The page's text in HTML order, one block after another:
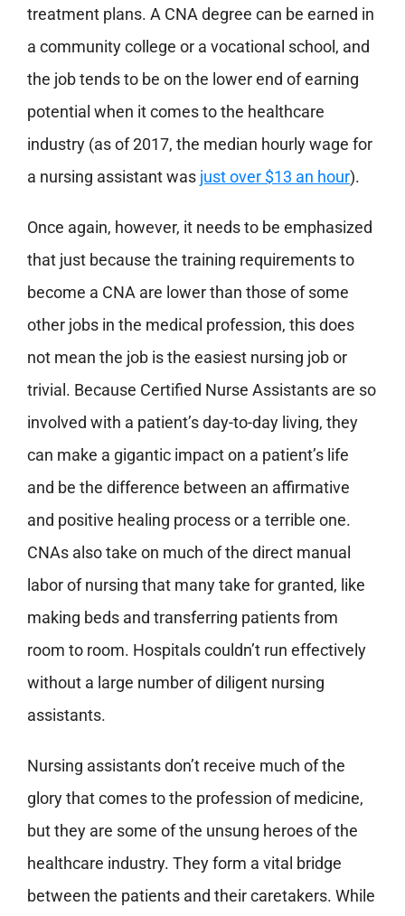
treatment plans. A CNA degree can be earned in
a community college or a vocational school, and
the job tends to be on the lower end of earning
potential when it comes to the healthcare
industry (as of 2017, the median hourly wage for
a nursing assistant was just over $13 an hour).
Once again, however, it needs to be emphasized
that just because the training requirements to
become a CNA are lower than those of some
other jobs in the medical profession, this does
not mean the job is the easiest nursing job or
trivial. Because Certified Nurse Assistants are so
involved with a patient’s day-to-day living, they
can make a gigantic impact on a patient’s life
and be the difference between an affirmative
and positive healing process or a terrible one.
CNAs also take on much of the direct manual
labor of nursing that many take for granted, like
making beds and transferring patients from
room to room. Hospitals couldn’t run effectively
without a large number of diligent nursing
assistants.
Nursing assistants don’t receive much of the
glory that comes to the profession of medicine,
but they are some of the unsung heroes of the
healthcare industry. They form a vital bridge
between the patients and their caretakers. While